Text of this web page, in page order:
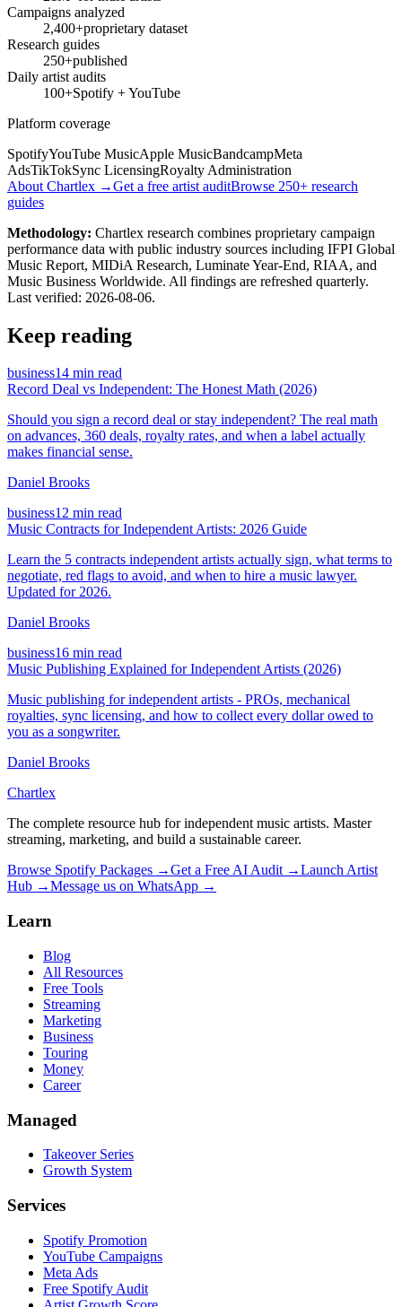
Campaigns analyzed
2,400+proprietary dataset
Research guides
250+published
Daily artist audits
100+Spotify + YouTube
Platform coverage
SpotifyYouTube MusicApple MusicBandcampMeta
AdsTikTokSync LicensingRoyalty Administration
About Chartlex →Get a free artist auditBrowse 250+ research
guides
Methodology: Chartlex research combines proprietary campaign
performance data with public industry sources including IFPI Global
Music Report, MIDiA Research, Luminate Year-End, RIAA, and
Music Business Worldwide. All findings are refreshed quarterly.
Last verified: 2026-08-06.
Keep reading
business14 min read
Record Deal vs Independent: The Honest Math (2026)
Should you sign a record deal or stay independent? The real math
on advances, 360 deals, royalty rates, and when a label actually
makes financial sense.
Daniel Brooks
business12 min read
Music Contracts for Independent Artists: 2026 Guide
Learn the 5 contracts independent artists actually sign, what terms to
negotiate, red flags to avoid, and when to hire a music lawyer.
Updated for 2026.
Daniel Brooks
business16 min read
Music Publishing Explained for Independent Artists (2026)
Music publishing for independent artists - PROs, mechanical
royalties, sync licensing, and how to collect every dollar owed to
you as a songwriter.
Daniel Brooks
Chartlex
The complete resource hub for independent music artists. Master
streaming, marketing, and build a sustainable career.
Browse Spotify Packages →Get a Free AI Audit →Launch Artist
Hub →Message us on WhatsApp →
Learn
Blog
All Resources
Free Tools
Streaming
Marketing
Business
Touring
Money
Career
Managed
Takeover Series
Growth System
Services
Spotify Promotion
YouTube Campaigns
Meta Ads
Free Spotify Audit